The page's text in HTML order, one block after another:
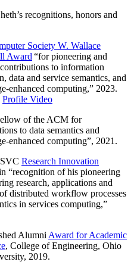
recognitions, honors and
Society W. Wallace
Award “for pioneering and
to information
data and service semantics, and
enhanced computing,” 2023.
Profile Video
of the ACM for
to data semantics and
enhanced computing”, 2021.
Research Innovation
“recognition of his pioneering
research, applications and
distributed workflow processes
in services computing,”
Alumni Award for Academic
, College of Engineering, Ohio
2019.